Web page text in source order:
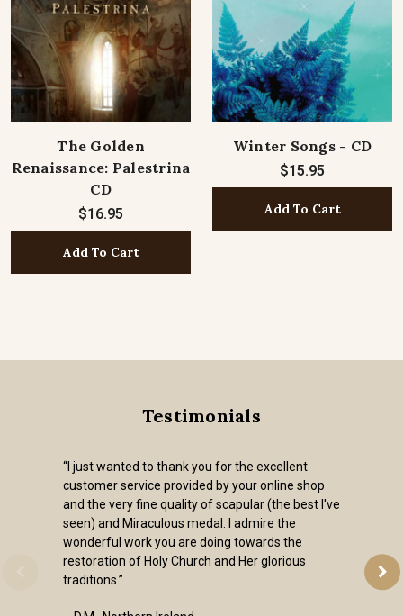
The Golden
Renaissance: Palestrina
CD
$16.95
Add To Cart
Winter Songs - CD
$15.95
Add To Cart
Testimonials
“I just wanted to thank you for the excellent
customer service provided by your online shop
and the very fine quality of scapular (the best I've
seen) and Miraculous medal. I admire the
wonderful work you are doing towards the
restoration of Holy Church and Her glorious
traditions.”